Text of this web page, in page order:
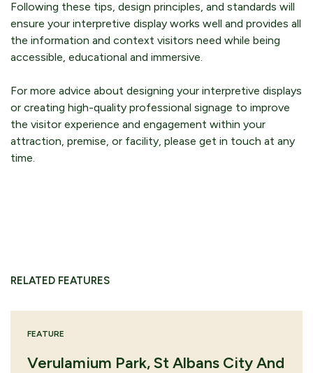
Following these tips, design principles, and standards will
ensure your interpretive display works well and provides all
the information and context visitors need while being
accessible, educational and immersive.
For more advice about designing your interpretive displays
or creating high-quality professional signage to improve
the visitor experience and engagement within your
attraction, premise, or facility, please get in touch at any
time.
RELATED FEATURES
FEATURE
Verulamium Park, St Albans City And